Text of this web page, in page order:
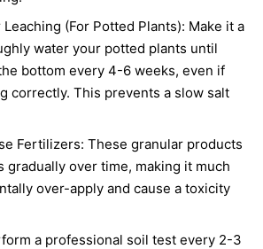
(For Potted Plants): Make it a
water your potted plants until
bottom every 4-6 weeks, even if
correctly. This prevents a slow salt
Fertilizers: These granular products
gradually over time, making it much
over-apply and cause a toxicity
a professional soil test every 2-3